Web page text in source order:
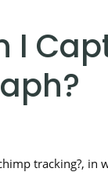
I
tracking?, in